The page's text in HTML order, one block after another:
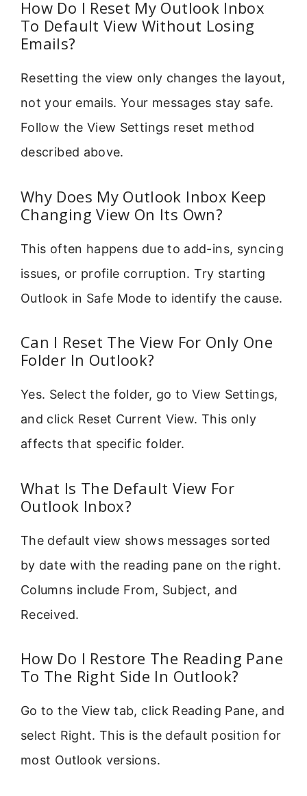
How Do I Reset My Outlook Inbox
To Default View Without Losing
Emails?
Resetting the view only changes the layout,
not your emails. Your messages stay safe.
Follow the View Settings reset method
described above.
Why Does My Outlook Inbox Keep
Changing View On Its Own?
This often happens due to add-ins, syncing
issues, or profile corruption. Try starting
Outlook in Safe Mode to identify the cause.
Can I Reset The View For Only One
Folder In Outlook?
Yes. Select the folder, go to View Settings,
and click Reset Current View. This only
affects that specific folder.
What Is The Default View For
Outlook Inbox?
The default view shows messages sorted
by date with the reading pane on the right.
Columns include From, Subject, and
Received.
How Do I Restore The Reading Pane
To The Right Side In Outlook?
Go to the View tab, click Reading Pane, and
select Right. This is the default position for
most Outlook versions.